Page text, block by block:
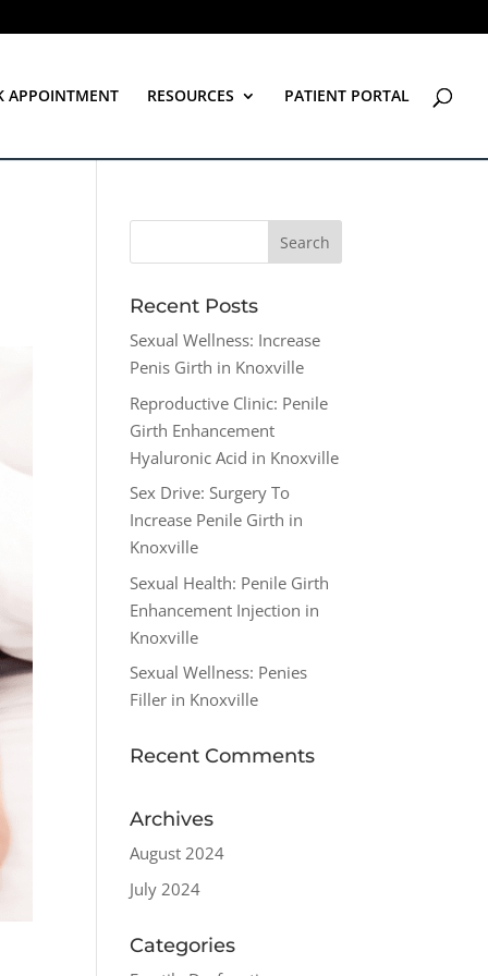
APPOINTMENT RESOURCES PATIENT PORTAL
Recent Posts
Sexual Wellness: Increase
Penis Girth in Knoxville
Reproductive Clinic: Penile
Girth Enhancement
Hyaluronic Acid in Knoxville
Sex Drive: Surgery To
Increase Penile Girth in
Knoxville
Sexual Health: Penile Girth
Enhancement Injection in
Knoxville
Sexual Wellness: Penies
Filler in Knoxville
Recent Comments
Archives
August 2024
July 2024
Categories